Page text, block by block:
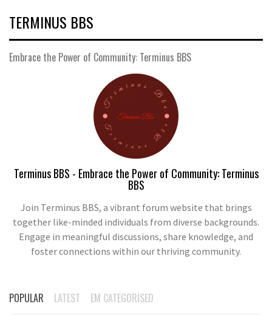
TERMINUS BBS
Embrace the Power of Community: Terminus BBS
Terminus BBS - Embrace the Power of Community: Terminus
BBS
Join Terminus BBS, a vibrant forum website that brings
together like-minded individuals from diverse backgrounds.
Engage in meaningful discussions, share knowledge, and
foster connections within our thriving community.
POPULAR LATEST EM CATEGORISED